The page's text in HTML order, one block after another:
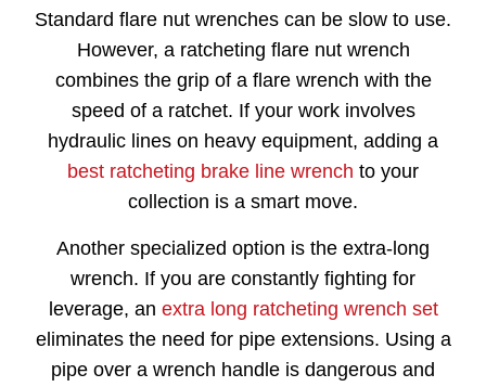
Standard flare nut wrenches can be slow to use.
However, a ratcheting flare nut wrench
combines the grip of a flare wrench with the
speed of a ratchet. If your work involves
hydraulic lines on heavy equipment, adding a
best ratcheting brake line wrench to your
collection is a smart move.
Another specialized option is the extra-long
wrench. If you are constantly fighting for
leverage, an extra long ratcheting wrench set
eliminates the need for pipe extensions. Using a
pipe over a wrench handle is dangerous and